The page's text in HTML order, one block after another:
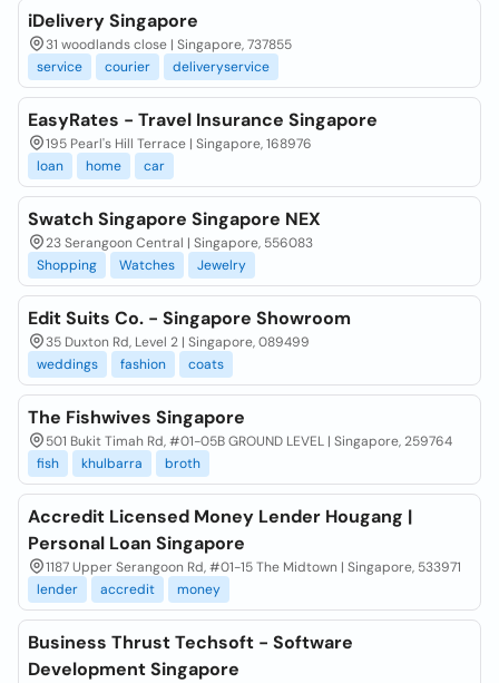
iDelivery Singapore
31 woodlands close | Singapore, 737855
service
courier deliveryservice
EasyRates - Travel Insurance Singapore
195 Pearl's Hill Terrace | Singapore, 168976
loan
home car
Swatch Singapore Singapore NEX
23 Serangoon Central | Singapore, 556083
Shopping
Watches Jewelry
Edit Suits Co. - Singapore Showroom
35 Duxton Rd, Level 2 | Singapore, 089499
weddings
fashion coats
The Fishwives Singapore
501 Bukit Timah Rd, #01-05B GROUND LEVEL | Singapore, 259764
fish
khulbarra broth
Accredit Licensed Money Lender Hougang |
Personal Loan Singapore
1187 Upper Serangoon Rd, #01-15 The Midtown | Singapore, 533971
lender
accredit money
Business Thrust Techsoft - Software
Development Singapore